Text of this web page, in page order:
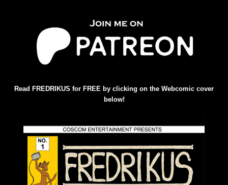
Read FREDRIKUS for FREE by clicking on the Webcomic cover
below!